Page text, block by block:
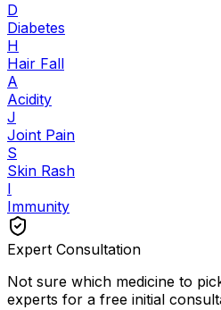
D
Diabetes
H
Hair Fall
A
Acidity
J
Joint Pain
S
Skin Rash
I
Immunity
Expert Consultation
Not sure which medicine to
experts for a free initial